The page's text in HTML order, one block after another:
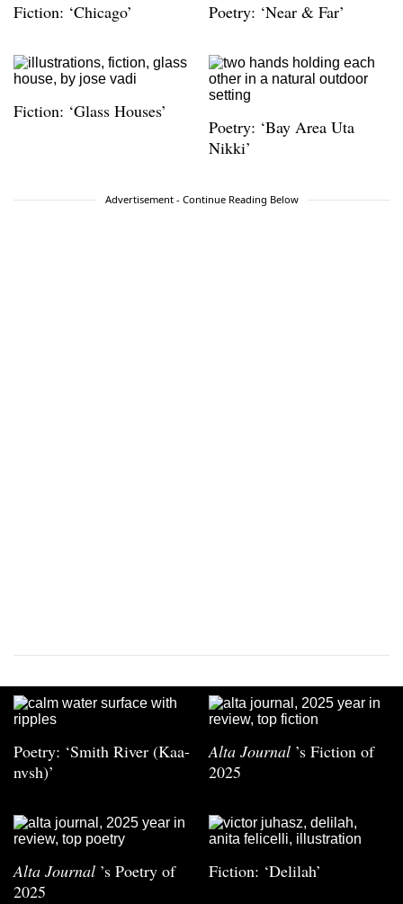
Fiction: ‘Chicago’ Poetry: ‘Near & Far’
Fiction: ‘Glass Houses’
Poetry: ‘Bay Area Uta
Nikki’
Advertisement - Continue Reading Below
Poetry: ‘Smith River (Kaa-
nvsh)’
Alta Journal ’s Fiction of
2025
Alta Journal ’s Poetry of
2025
Fiction: ‘Delilah’